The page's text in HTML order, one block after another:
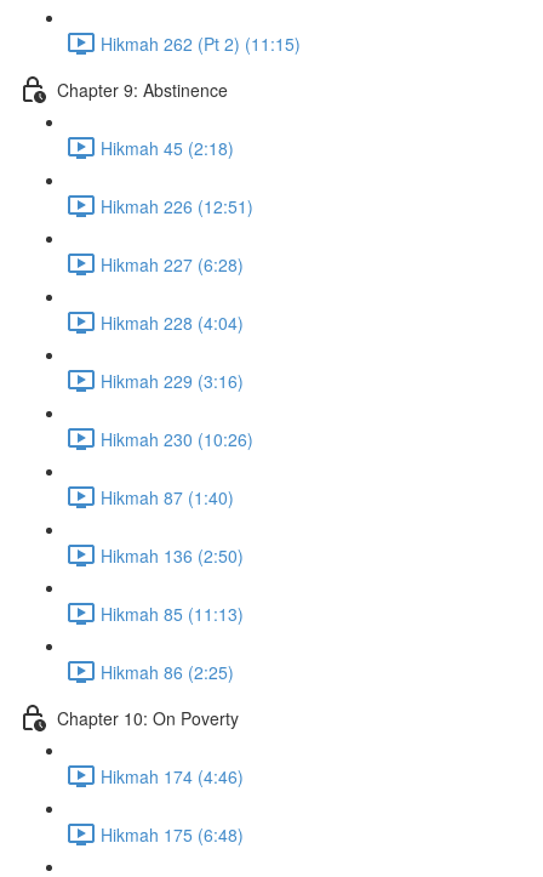
Hikmah 262 (Pt 2) (11:15)
Chapter 9: Abstinence
Hikmah 45 (2:18)
Hikmah 226 (12:51)
Hikmah 227 (6:28)
Hikmah 228 (4:04)
Hikmah 229 (3:16)
Hikmah 230 (10:26)
Hikmah 87 (1:40)
Hikmah 136 (2:50)
Hikmah 85 (11:13)
Hikmah 86 (2:25)
Chapter 10: On Poverty
Hikmah 174 (4:46)
Hikmah 175 (6:48)